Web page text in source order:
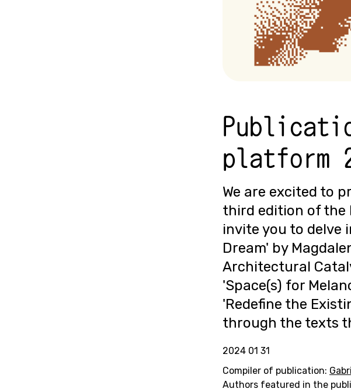
platform
We are excited to
third edition of the
invite you to delve
Dream' by
Architectural
'Space(s) for
'Redefine the
through the texts
2024 01 31
Compiler of publication:
Authors featured in the